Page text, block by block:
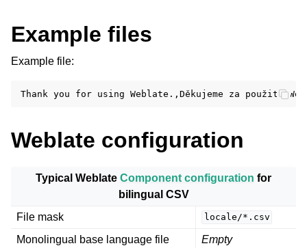
Example files
Example file:
Weblate configuration
Typical Weblate Component configuration for
bilingual CSV
File mask
locale/*.csv
Monolingual base language file
Empty